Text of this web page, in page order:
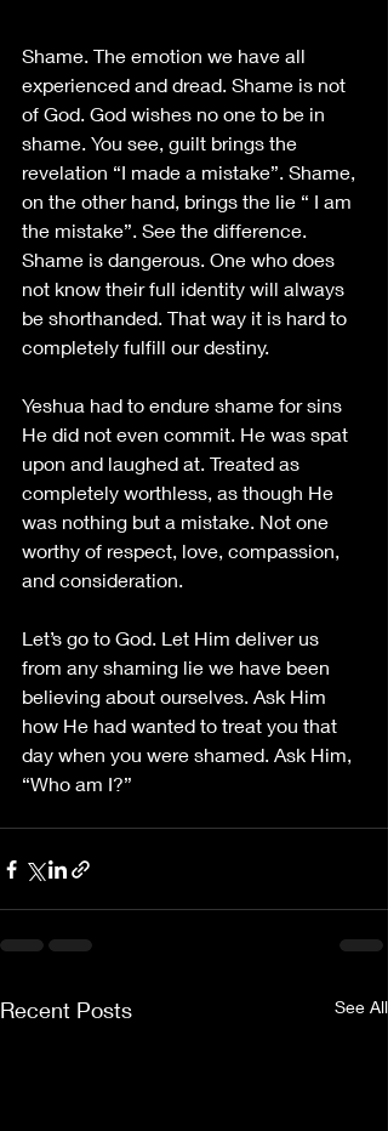
Shame. The emotion we have all
experienced and dread. Shame is not
of God. God wishes no one to be in
shame. You see, guilt brings the
revelation “I made a mistake”. Shame,
on the other hand, brings the lie “ I am
the mistake”. See the difference.
Shame is dangerous. One who does
not know their full identity will always
be shorthanded. That way it is hard to
completely fulfill our destiny.
Yeshua had to endure shame for sins
He did not even commit. He was spat
upon and laughed at. Treated as
completely worthless, as though He
was nothing but a mistake. Not one
worthy of respect, love, compassion,
and consideration.
Let’s go to God. Let Him deliver us
from any shaming lie we have been
believing about ourselves. Ask Him
how He had wanted to treat you that
day when you were shamed. Ask Him,
“Who am I?”
Recent Posts See All